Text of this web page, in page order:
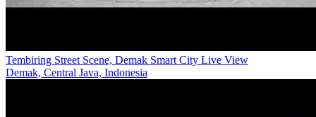
Tembiring Street Scene, Demak Smart City Live View
Demak, Central Java, Indonesia